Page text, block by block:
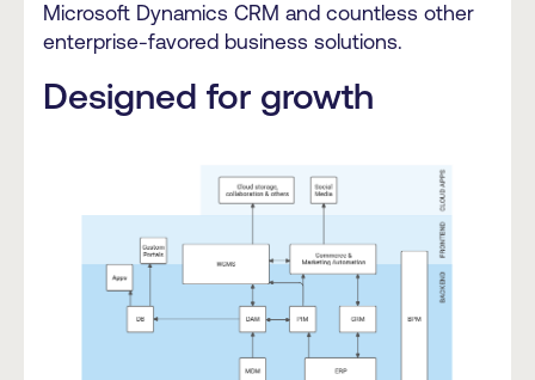
Microsoft Dynamics CRM and countless other
enterprise-favored business solutions.
Designed for growth